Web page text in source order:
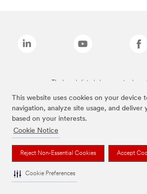
This website uses cookies on your device
navigation, analyze site usage, and deliver
based on your interests.
Cookie Notice
Reject Non-Essential Cookies Accept
Cookie Preferences
The brands listed above are